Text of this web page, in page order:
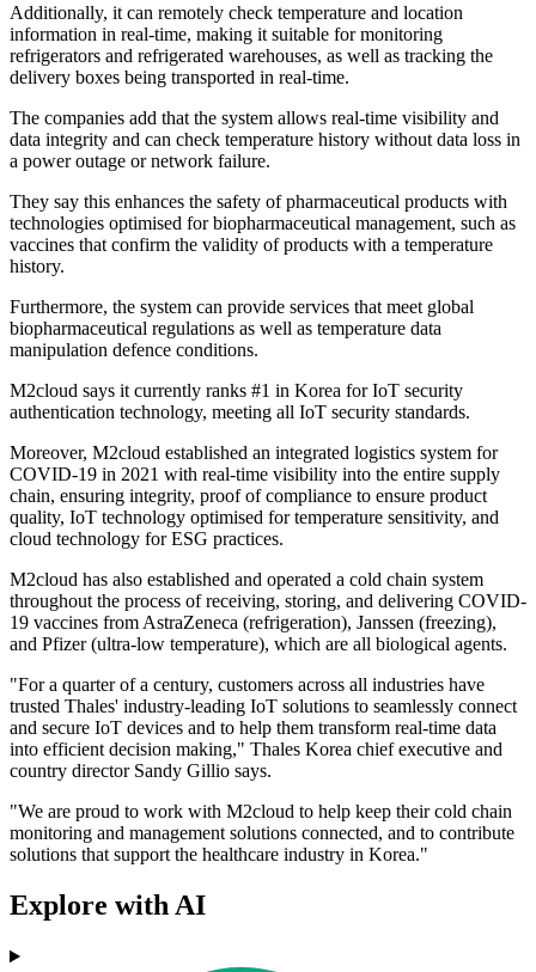
Additionally, it can remotely check temperature and location
information in real-time, making it suitable for monitoring
refrigerators and refrigerated warehouses, as well as tracking the
delivery boxes being transported in real-time.
The companies add that the system allows real-time visibility and
data integrity and can check temperature history without data loss in
a power outage or network failure.
They say this enhances the safety of pharmaceutical products with
technologies optimised for biopharmaceutical management, such as
vaccines that confirm the validity of products with a temperature
history.
Furthermore, the system can provide services that meet global
biopharmaceutical regulations as well as temperature data
manipulation defence conditions.
M2cloud says it currently ranks #1 in Korea for IoT security
authentication technology, meeting all IoT security standards.
Moreover, M2cloud established an integrated logistics system for
COVID-19 in 2021 with real-time visibility into the entire supply
chain, ensuring integrity, proof of compliance to ensure product
quality, IoT technology optimised for temperature sensitivity, and
cloud technology for ESG practices.
M2cloud has also established and operated a cold chain system
throughout the process of receiving, storing, and delivering COVID-
19 vaccines from AstraZeneca (refrigeration), Janssen (freezing),
and Pfizer (ultra-low temperature), which are all biological agents.
"For a quarter of a century, customers across all industries have
trusted Thales' industry-leading IoT solutions to seamlessly connect
and secure IoT devices and to help them transform real-time data
into efficient decision making," Thales Korea chief executive and
country director Sandy Gillio says.
"We are proud to work with M2cloud to help keep their cold chain
monitoring and management solutions connected, and to contribute
solutions that support the healthcare industry in Korea."
Explore with AI